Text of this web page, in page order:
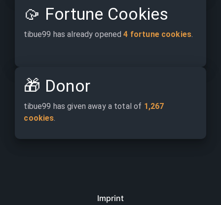
🥠 Fortune Cookies
tibue99 has already opened 4 fortune cookies.
🎁 Donor
tibue99 has given away a total of 1,267
cookies.
Imprint